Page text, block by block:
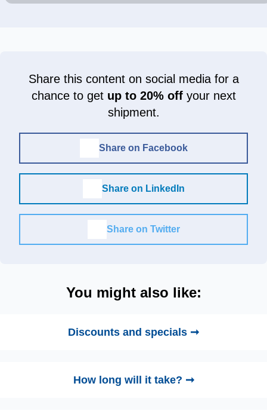
Share this content on social media for a
chance to get up to 20% offyour next
shipment.
Share on Facebook
Share on LinkedIn
Share on Twitter
You might also like:
Discounts and specials ➞
How long will it take? ➞